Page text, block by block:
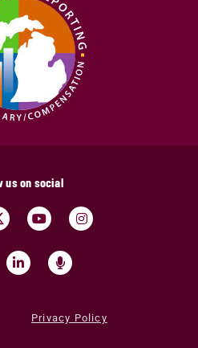
us on social
Privacy Policy